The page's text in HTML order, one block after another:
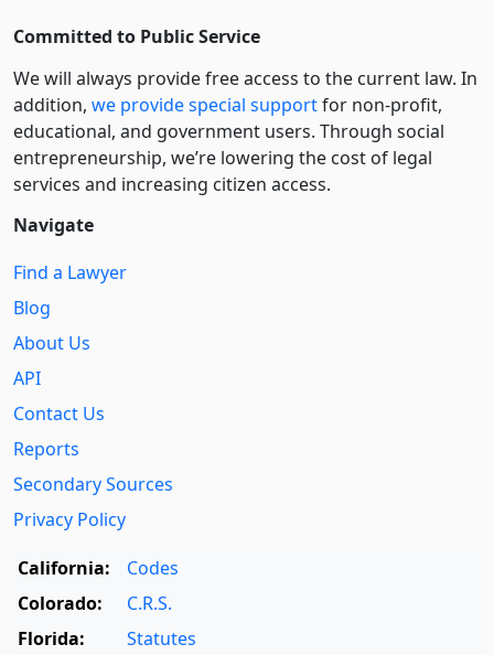
Committed to Public Service
We will always provide free access to the current law. In
addition, we provide special supportfor non-profit,
educational, and government users. Through social
entre­pre­neurship, we’re lowering the cost of legal
services and increasing citizen access.
Navigate
Find a Lawyer
Blog
About Us
API
Contact Us
Reports
Secondary Sources
Privacy Policy
California:
Codes
Colorado:
C.R.S.
Florida:
Statutes